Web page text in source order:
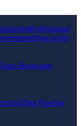
Professional
Non-profit
Bootcamp
Data Pipeline